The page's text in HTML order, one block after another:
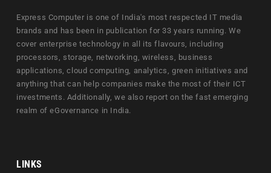
Express Computer is one of India's most respected IT media
brands and has been in publication for 33 years running. We
cover enterprise technology in all its flavours, including
processors, storage, networking, wireless, business
applications, cloud computing, analytics, green initiatives and
anything that can help companies make the most of their ICT
investments. Additionally, we also report on the fast emerging
realm of eGovernance in India.
LINKS